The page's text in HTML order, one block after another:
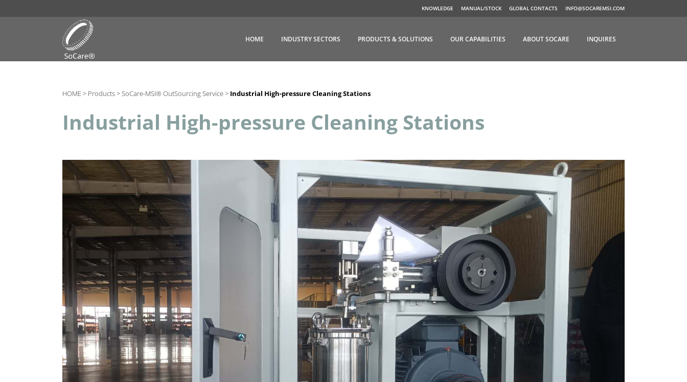
KNOWLEDGE MANUAL/STOCK GLOBAL CONTACTS INFO@SOCAREMSI.COM
HOME INDUSTRY SECTORS PRODUCTS & SOLUTIONS OUR CAPABILITIES ABOUT SOCARE INQUIRES
HOME > Products >SoCare-MSI® OutSourcing Service > Industrial High-pressure Cleaning Stations
Industrial High-pressure Cleaning Stations